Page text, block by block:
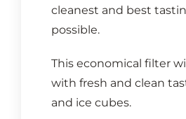
cleanest and best
possible.
This economical filter
with fresh and clean
and ice cubes.